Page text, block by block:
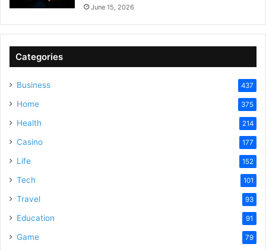
June 15, 2026
Categories
Business 437
Home 375
Health 214
Casino 177
Life 152
Tech 101
Travel 93
Education 91
Game 79